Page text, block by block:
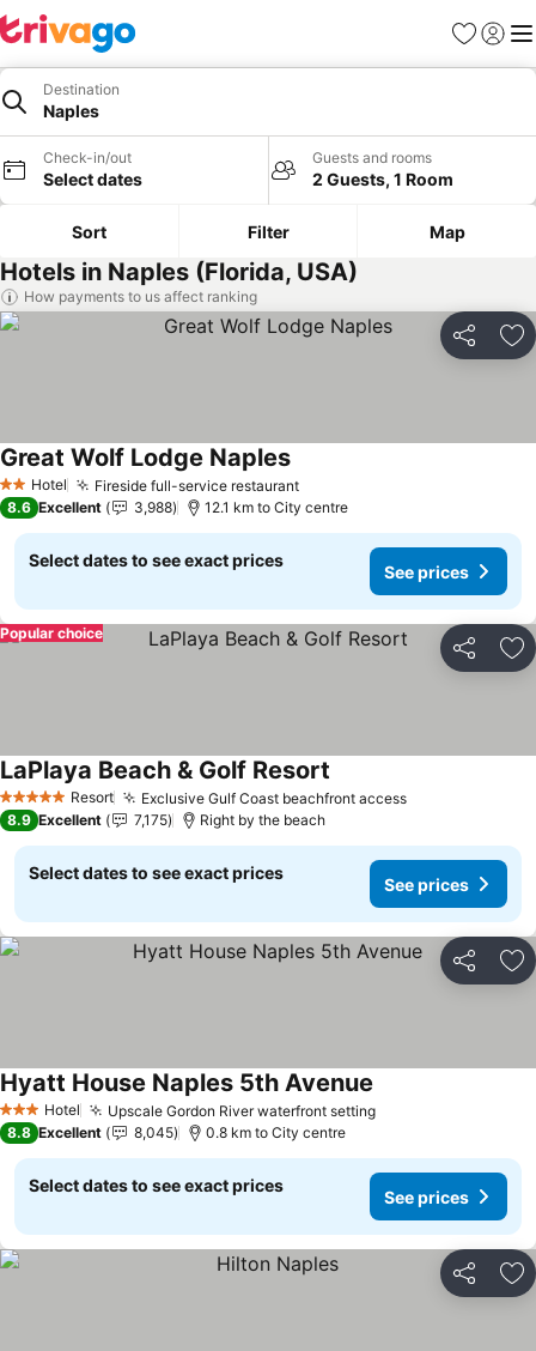
Favorites
Sign in
Destination
Naples
Check-in/out
Select dates
Guests and rooms
2 Guests, 1 Room
Sort Filter Map
Hotels in Naples (Florida, USA)
How payments to us affect ranking
Share
2 StarsHotel Fireside full-service restaurantSee prices
Great Wolf Lodge NaplesSee prices
8.6 Excellent 3,988 12.1 km to City centre
Select dates to see exact prices
See prices
Share
Popular choice
5 Stars Resort Exclusive Gulf Coast beachfront accessSee prices
LaPlaya Beach & Golf Resort
8.9 Excellent 7,175 Right by the beach
Select dates to see exact prices
See prices
Share
3 StarsHotel Upscale Gordon River waterfront settingSee prices
Hyatt House Naples 5th Avenue
8.8 Excellent 8,045 0.8 km to City centre
Select dates to see exact prices
See prices
Share